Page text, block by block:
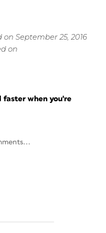
September 25, 2016
on
faster when you're